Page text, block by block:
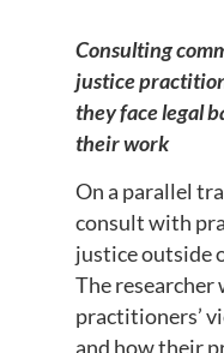
Consulting
justice
they face legal
their work
On a parallel
consult with
justice outside
The
practitioners’
and how their